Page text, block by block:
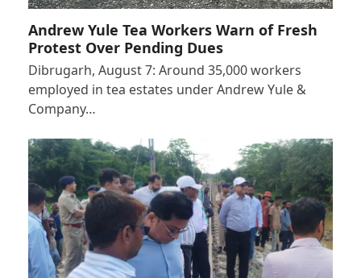
Andrew Yule Tea Workers Warn of Fresh
Protest Over Pending Dues
Dibrugarh, August 7: Around 35,000 workers
employed in tea estates under Andrew Yule &
Company…